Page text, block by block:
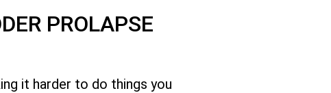
PROLAPSE
it harder to do things you